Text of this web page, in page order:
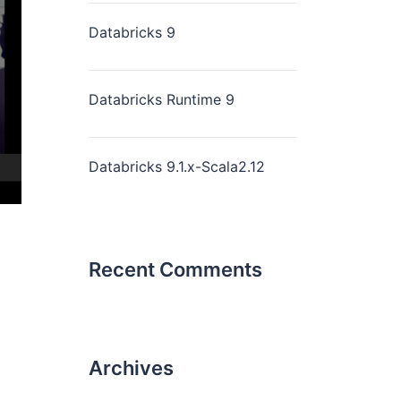
Databricks 9
Databricks Runtime 9
Databricks 9.1.x-Scala2.12
Recent Comments
Archives